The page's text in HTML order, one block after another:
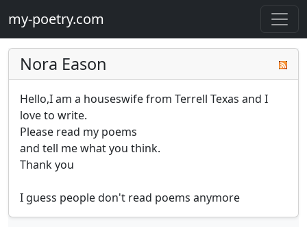
my-poetry.com
Nora Eason
Hello,I am a houseswife from Terrell Texas and I
love to write.
Please read my poems
and tell me what you think.
Thank you
I guess people don't read poems anymore